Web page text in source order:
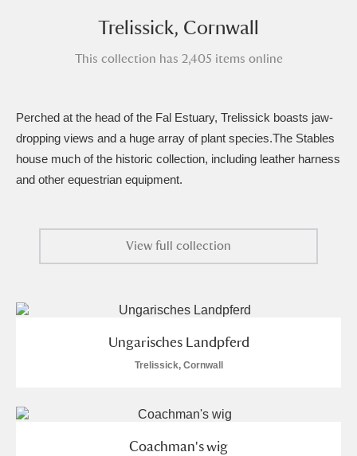
Amgueddfa Cymru - National Museum Wales,
Anglesey Abbey, Gardens and Lode Mill
15,975 items Explore
Antony 211 items Explore
The Argory 8,978 items Explore
62 items Explore
Trelissick, Cornwall
This collection has 2,405 items online
Perched at the head of the Fal Estuary, Trelissick boasts jaw-
dropping views and a huge array of plant species.The Stables
house much of the historic collection, including leather harness
and other equestrian equipment.
View full collection
Ungarisches Landpferd
Trelissick, Cornwall
Coachman's wig